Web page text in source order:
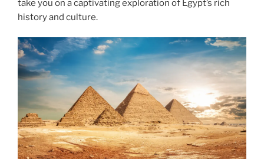
take you on a captivating exploration of Egypt’s rich
history and culture.